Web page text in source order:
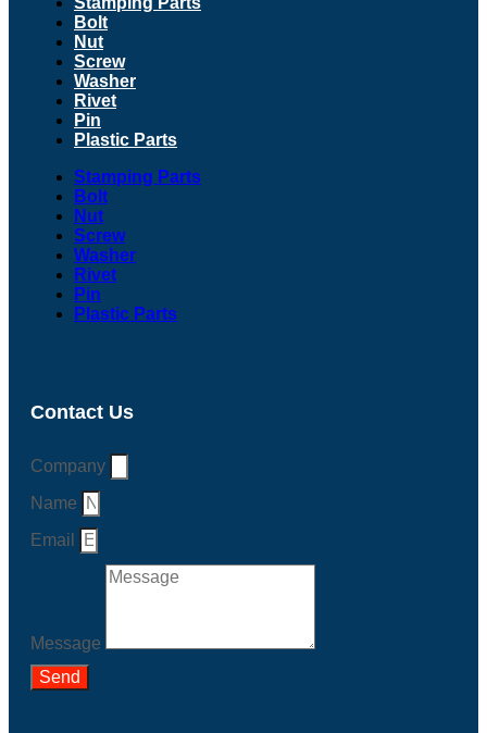
Bolt
Nut
Screw
Washer
Rivet
Pin
Plastic Parts
Stamping Parts
Bolt
Nut
Screw
Washer
Rivet
Pin
Plastic Parts
Contact Us
Company
Name
Email
Message
Send